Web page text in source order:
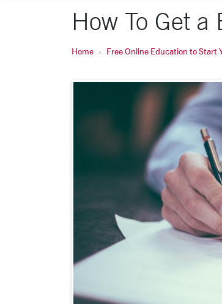
How To Get a
Home Free Online Education to Start